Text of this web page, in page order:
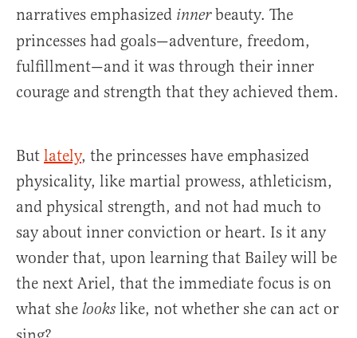
narratives emphasized innerbeauty. The
princesses had goals—adventure, freedom,
fulfillment—and it was through their inner
courage and strength that they achieved them.
But lately, the princesses have emphasized
physicality, like martial prowess, athleticism,
and physical strength, and not had much to
say about inner conviction or heart. Is it any
wonder that, upon learning that Bailey will be
the next Ariel, that the immediate focus is on
what she looks like, not whether she can act or